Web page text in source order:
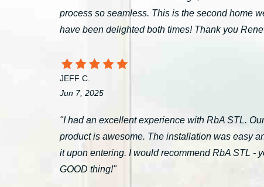
process so seamless. This is the second home
have been delighted both times! Thank you
JEFF C.
Jun 7, 2025
"I had an excellent experience with RbA STL.
product is awesome. The installation was easy
it upon entering. I would recommend RbA STL -
GOOD thing!"